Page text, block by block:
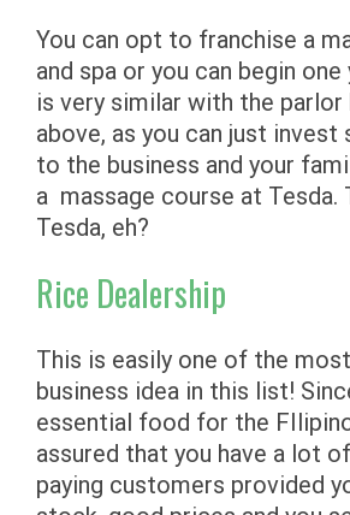
You can opt to franchise a
and spa or you can begin
is very similar with the parlor
above, as you can just invest
to the business and your
a massage course at Tesda.
Tesda, eh?
Rice Dealership
This is easily one of the
business idea in this list!
essential food for the
assured that you have a lot
paying customers provided